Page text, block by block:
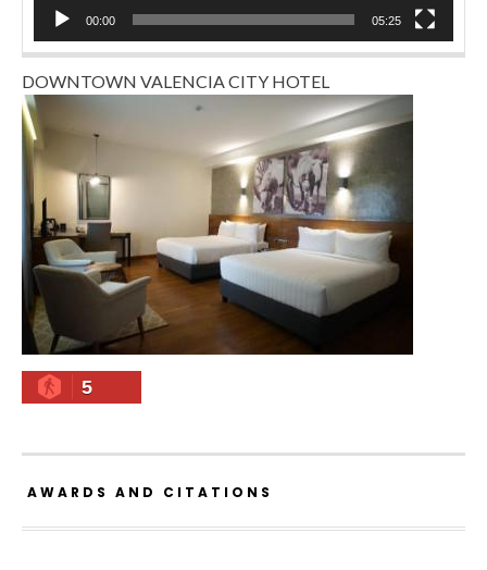
00:00 05:25
DOWNTOWN VALENCIA CITY HOTEL
5
AWARDS AND CITATIONS